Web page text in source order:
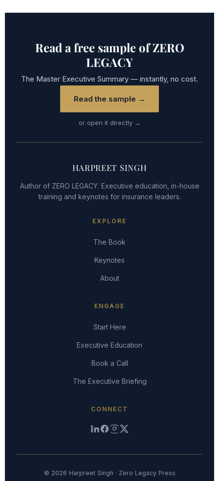
Read a free sample of ZERO
LEGACY
The Master Executive Summary — instantly, no cost.
Read the sample →
or open it directly →
HARPREET SINGH
Author of ZERO LEGACY. Executive education, in-house
training and keynotes for insurance leaders.
EXPLORE
The Book
Keynotes
About
ENGAGE
Start Here
Executive Education
Book a Call
The Executive Briefing
CONNECT
© 2026 Harpreet Singh · Zero Legacy Press